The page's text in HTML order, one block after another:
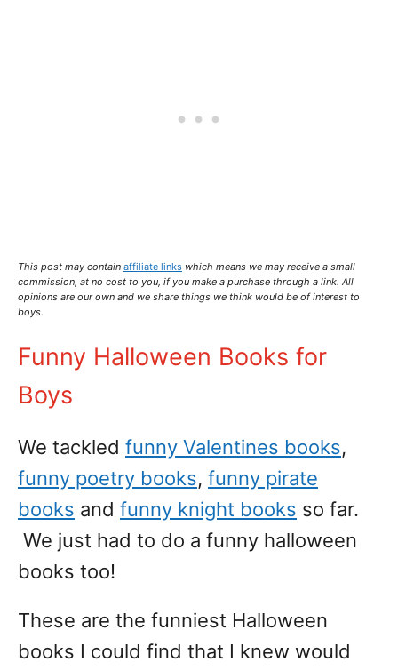
This post may contain affiliate links which means we may receive a small
commission, at no cost to you, if you make a purchase through a link. All
opinions are our own and we share things we think would be of interest to
boys.
Funny Halloween Books for
Boys
We tackled funny Valentines books,
funny poetry books, funny pirate
books and funny knight books so far.
We just had to do a funny halloween
books too!
These are the funniest Halloween
books I could find that I knew would